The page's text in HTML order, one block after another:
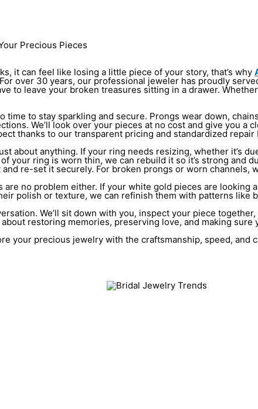
Precious Pieces
it can feel like losing a little piece of your story, that’s why
over 30 years, our professional jeweler has proudly
to leave your broken treasures sitting in a drawer.
to stay sparkling and secure. Prongs wear down,
We’ll look over your pieces at no cost and give you
thanks to our transparent pricing and standardized repair
about anything. If your ring needs resizing, whether it’s
your ring is worn thin, we can rebuild it so it’s strong and
re-set it securely. For broken prongs or worn channels,
are no problem either. If your white gold pieces are
polish or texture, we can refinish them with patterns like
We’ll sit down with you, inspect your piece
restoring memories, preserving love, and making
your precious jewelry with the craftsmanship, speed,